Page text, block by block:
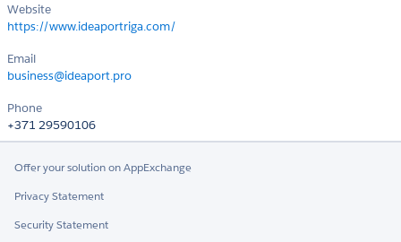
Website
https://www.ideaportriga.com/
Email
business@ideaport.pro
Phone
+371 29590106
Offer your solution on AppExchange
Privacy Statement
Security Statement